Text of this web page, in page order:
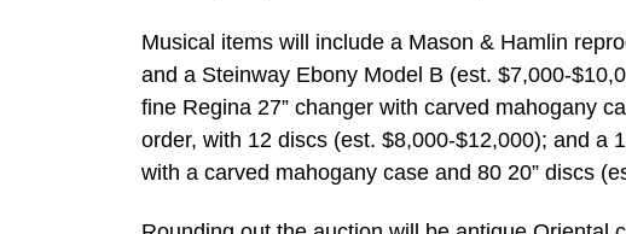
Musical items will include a Mason & Hamlin
and a Steinway Ebony Model B (est. $7,000-
fine Regina 27” changer with carved mahogany
order, with 12 discs (est. $8,000-$12,000); and a
with a carved mahogany case and 80 20” discs